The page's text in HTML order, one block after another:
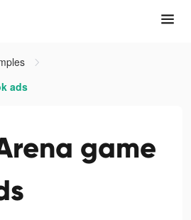
ads
game